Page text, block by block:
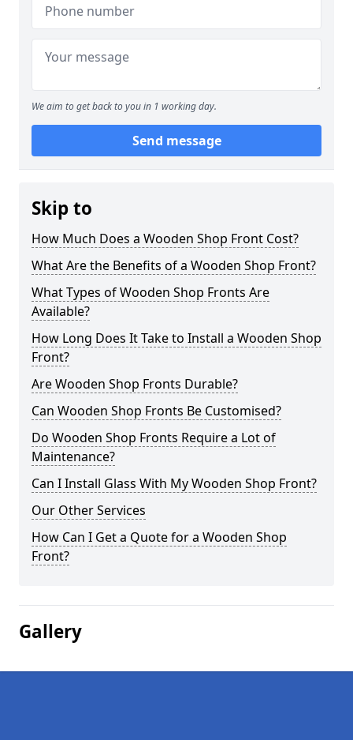
We aim to get back to you in 1 working day.
Send message
Skip to
How Much Does a Wooden Shop Front Cost?
What Are the Benefits of a Wooden Shop Front?
What Types of Wooden Shop Fronts Are
Available?
How Long Does It Take to Install a Wooden Shop
Front?
Are Wooden Shop Fronts Durable?
Can Wooden Shop Fronts Be Customised?
Do Wooden Shop Fronts Require a Lot of
Maintenance?
Can I Install Glass With My Wooden Shop Front?
Our Other Services
How Can I Get a Quote for a Wooden Shop
Front?
Gallery